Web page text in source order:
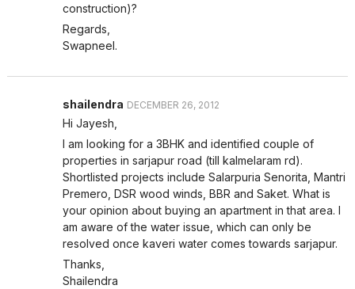
construction)?
Regards,
Swapneel.
shailendra DECEMBER 26, 2012
Hi Jayesh,
I am looking for a 3BHK and identified couple of
properties in sarjapur road (till kalmelaram rd).
Shortlisted projects include Salarpuria Senorita, Mantri
Premero, DSR wood winds, BBR and Saket. What is
your opinion about buying an apartment in that area. I
am aware of the water issue, which can only be
resolved once kaveri water comes towards sarjapur.
Thanks,
Shailendra